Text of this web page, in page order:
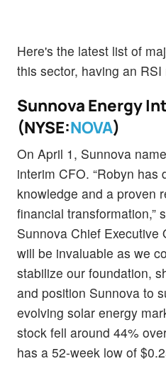
Here's the latest list of
this sector, having an
Sunnova Energy
(NYSE:NOVA)
On April 1, Sunnova
interim CFO. “Robyn has
knowledge and a proven
financial transformation,”
Sunnova Chief Executive
will be invaluable as we
stabilize our foundation,
and position Sunnova to
evolving solar energy
stock fell around 44%
has a 52-week low of